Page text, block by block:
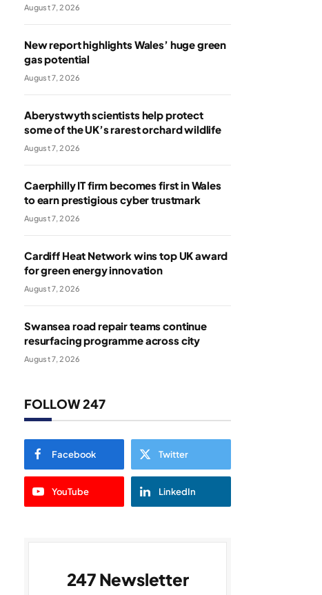
August 7, 2026
New report highlights Wales’ huge green
gas potential
August 7, 2026
Aberystwyth scientists help protect
some of the UK’s rarest orchard wildlife
August 7, 2026
Caerphilly IT firm becomes first in Wales
to earn prestigious cyber trustmark
August 7, 2026
Cardiff Heat Network wins top UK award
for green energy innovation
August 7, 2026
Swansea road repair teams continue
resurfacing programme across city
August 7, 2026
FOLLOW 247
Facebook Twitter
YouTube LinkedIn
247 Newsletter